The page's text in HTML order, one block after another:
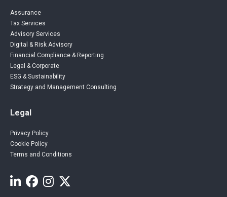
Assurance
Tax Services
Advisory Services
Digital & Risk Advisory
Financial Compliance & Reporting
Legal & Corporate
ESG & Sustainability
Strategy and Management Consulting
Legal
Privacy Policy
Cookie Policy
Terms and Conditions